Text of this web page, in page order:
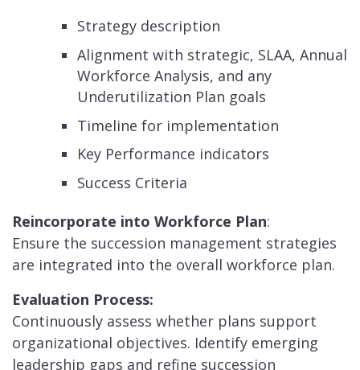
Strategy description
Alignment with strategic, SLAA, Annual
Workforce Analysis, and any
Underutilization Plan goals
Timeline for implementation
Key Performance indicators
Success Criteria
Reincorporate into Workforce Plan:
Ensure the succession management strategies
are integrated into the overall workforce plan.
Evaluation Process:
Continuously assess whether plans support
organizational objectives. Identify emerging
leadership gaps and refine succession